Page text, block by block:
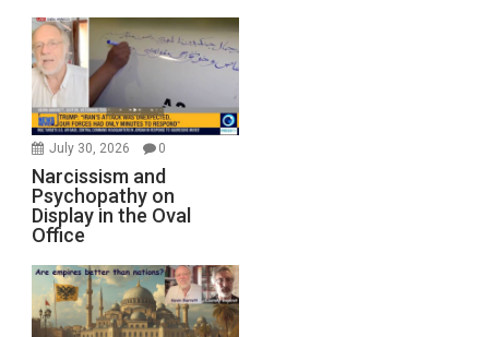
July 30, 2026 0
Narcissism and
Psychopathy on
Display in the Oval
Office